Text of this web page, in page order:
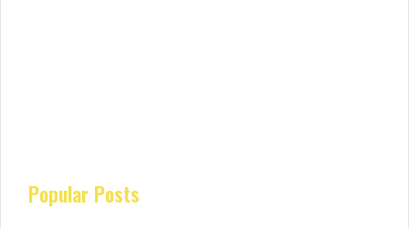
Popular Posts